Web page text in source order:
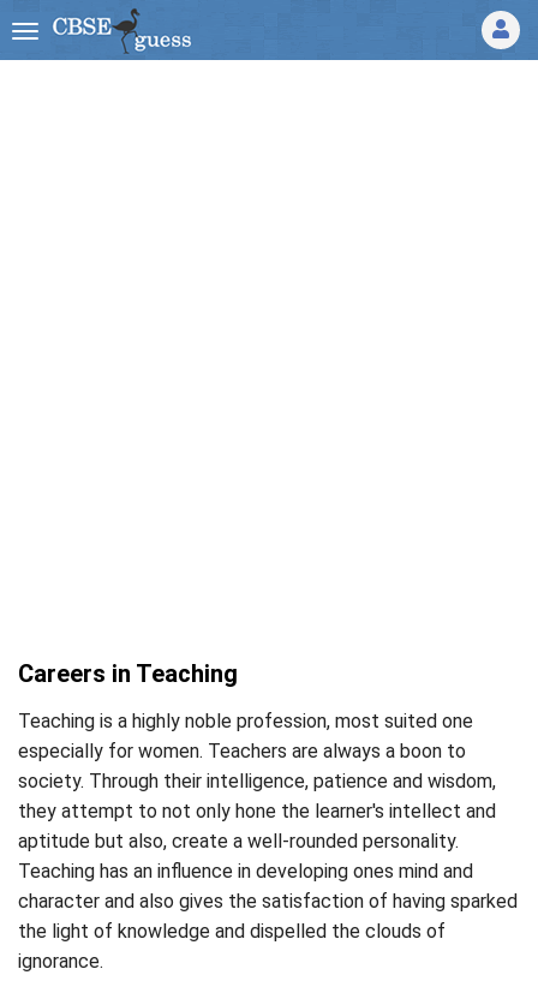
Careers in Teaching
Teaching is a highly noble profession, most suited one
especially for women. Teachers are always a boon to
society. Through their intelligence, patience and wisdom,
they attempt to not only hone the learner's intellect and
aptitude but also, create a well-rounded personality.
Teaching has an influence in developing ones mind and
character and also gives the satisfaction of having sparked
the light of knowledge and dispelled the clouds of
ignorance.